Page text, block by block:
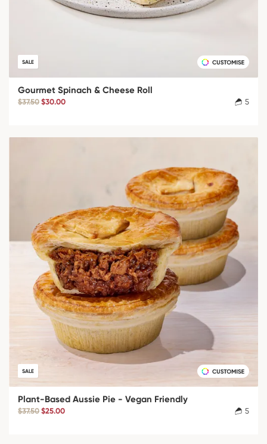
SALE
Gourmet Spinach & Cheese Roll
$37.50 $30.00 5
SALE
Plant-Based Aussie Pie - Vegan Friendly
$37.50 $25.00 5